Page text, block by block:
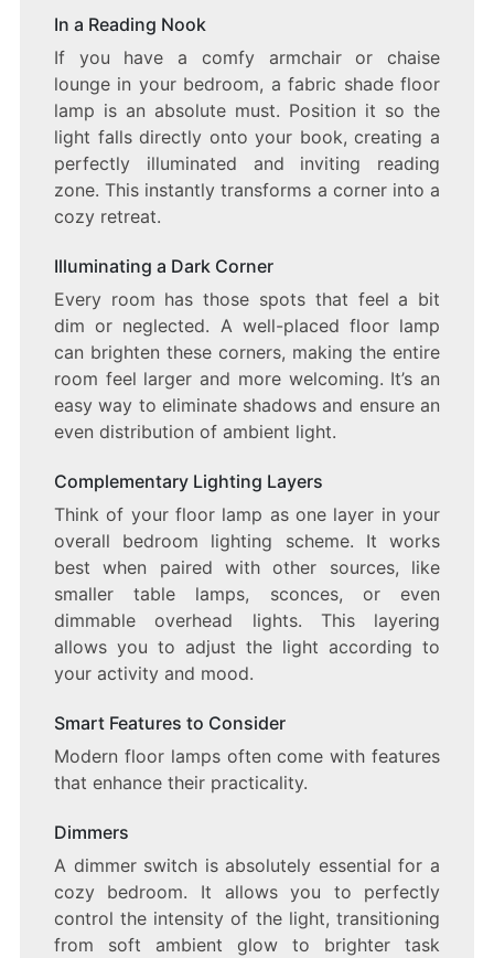
In a Reading Nook
If you have a comfy armchair or chaise
lounge in your bedroom, a fabric shade floor
lamp is an absolute must. Position it so the
light falls directly onto your book, creating a
perfectly illuminated and inviting reading
zone. This instantly transforms a corner into a
cozy retreat.
Illuminating a Dark Corner
Every room has those spots that feel a bit
dim or neglected. A well-placed floor lamp
can brighten these corners, making the entire
room feel larger and more welcoming. It’s an
easy way to eliminate shadows and ensure an
even distribution of ambient light.
Complementary Lighting Layers
Think of your floor lamp as one layer in your
overall bedroom lighting scheme. It works
best when paired with other sources, like
smaller table lamps, sconces, or even
dimmable overhead lights. This layering
allows you to adjust the light according to
your activity and mood.
Smart Features to Consider
Modern floor lamps often come with features
that enhance their practicality.
Dimmers
A dimmer switch is absolutely essential for a
cozy bedroom. It allows you to perfectly
control the intensity of the light, transitioning
from soft ambient glow to brighter task